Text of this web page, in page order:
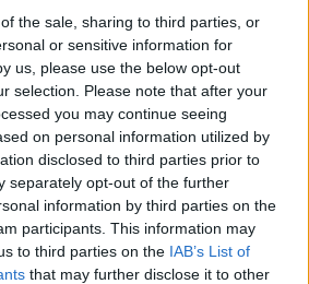
the sale, sharing to third parties, or
or sensitive information for
us, please use the below opt-out
selection. Please note that after your
you may continue seeing
on personal information utilized by
disclosed to third parties prior to
separately opt-out of the further
information by third parties on the
participants. This information may
to third parties on the IAB’s List of
that may further disclose it to other
our mailing list and get the best of West
to your inbox.